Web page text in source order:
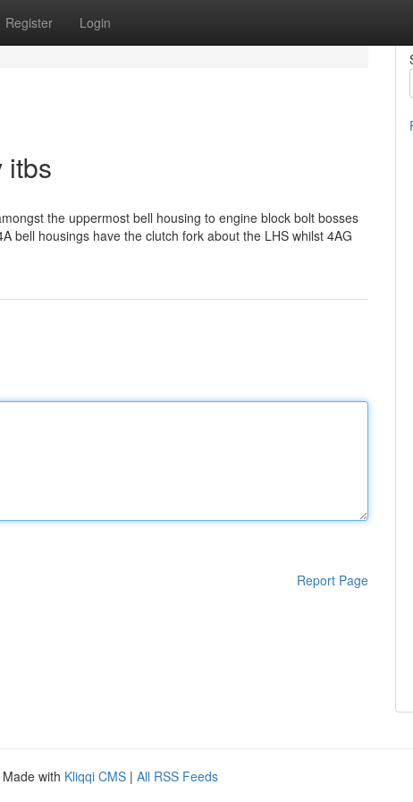
Register Login
itbs
the uppermost bell housing to engine block bolt bosses
bell housings have the clutch fork about the LHS whilst 4AG
Report Page
Made with Kliqqi CMS | All RSS Feeds